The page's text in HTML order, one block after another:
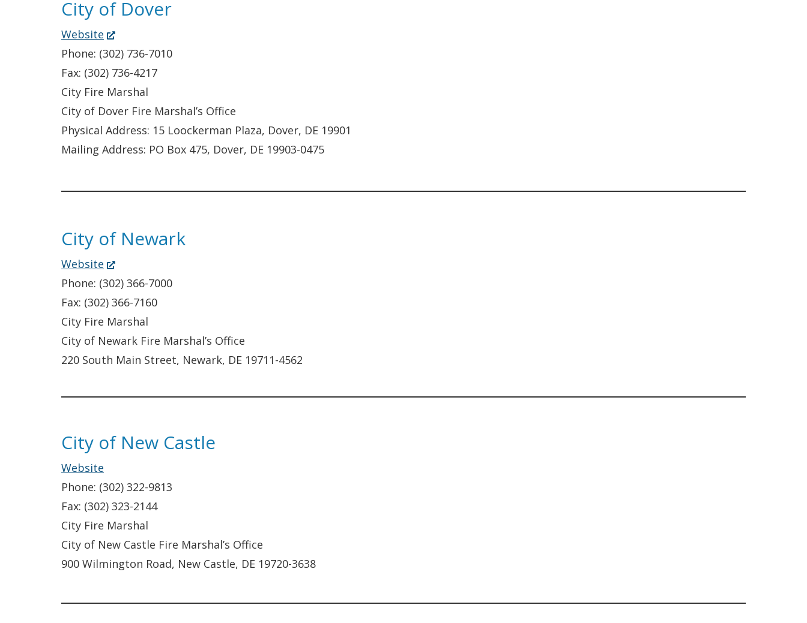
City of Dover
Website (Opens
in
a
new
window.)
Phone: (302) 736-7010
Fax: (302) 736-4217
City Fire Marshal
City of Dover Fire Marshal’s Office
Physical Address: 15 Loockerman Plaza, Dover, DE 19901
Mailing Address: PO Box 475, Dover, DE 19903-0475
City of Newark
Website (Opens
in
a
new
window.)
Phone: (302) 366-7000
Fax: (302) 366-7160
City Fire Marshal
City of Newark Fire Marshal’s Office
220 South Main Street, Newark, DE 19711-4562
City of New Castle
Website
Phone: (302) 322-9813
Fax: (302) 323-2144
City Fire Marshal
City of New Castle Fire Marshal’s Office
900 Wilmington Road, New Castle, DE 19720-3638